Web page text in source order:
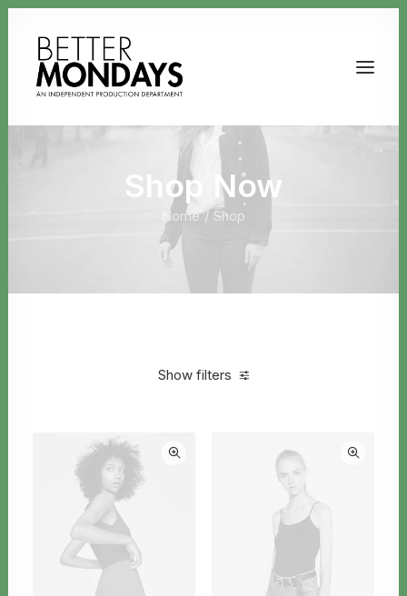
Shop Now
Home Shop
Show filters